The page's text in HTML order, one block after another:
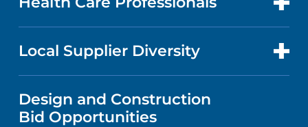
MEDICAL EDUCATION
NURSING
NEWS
PUBLICATIONS
PRICE TRANSPARENCY
VISITOR INFORMATION
DIRECTIONS & MAP
MENTAL HEALTH AND BEHAVIORAL
HEALTH
FOR HEALTH CARE PROFESSIONALS
Local Supplier Diversity
VENDOR REGISTRATION FORM
Design and Construction
Bid Opportunities